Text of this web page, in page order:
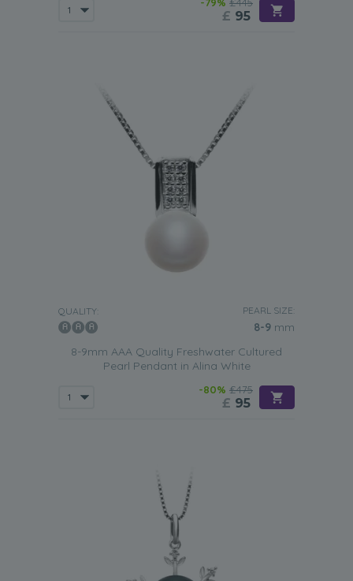
£ 95
QUALITY: PEARL SIZE:
8-9 mm
8-9mm AAA Quality Freshwater Cultured
Pearl Pendant in Alina White
-80% £475
£ 95